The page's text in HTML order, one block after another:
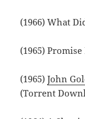
(1966) What
(1965)
(1965)John
(Torrent